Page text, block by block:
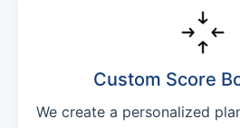
Custom Score
We create a personalized